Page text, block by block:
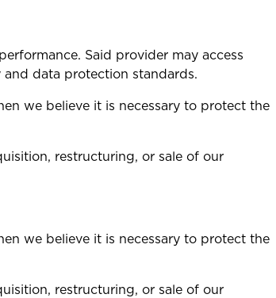
Said provider may access
data protection standards.
we believe it is necessary to protect the
restructuring, or sale of our
we believe it is necessary to protect the
restructuring, or sale of our